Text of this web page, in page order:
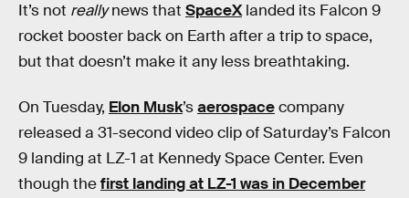
It’s not reallynews that SpaceXlanded its Falcon 9
rocket booster back on Earth after a trip to space,
but that doesn’t make it any less breathtaking.
On Tuesday, Elon Musk’saerospacecompany
released a 31-second video clip of Saturday’s Falcon
9 landing at LZ-1 at Kennedy Space Center. Even
though thefirst landing at LZ-1 was in December